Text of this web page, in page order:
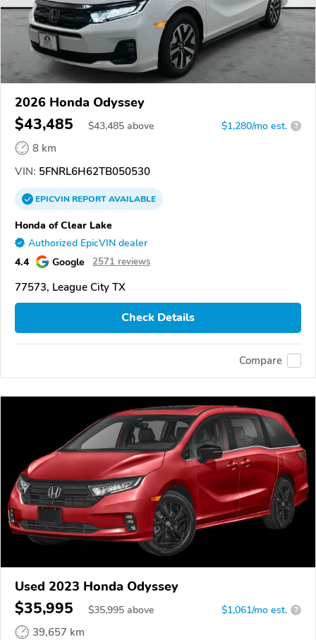
2026 Honda Odyssey
$43,485 $43,485 above $1,280/mo est. ?
8 km
VIN: 5FNRL6H62TB050530
EPICVINREPORTAVAILABLE
Honda of Clear Lake
Authorized EpicVIN dealer
4.4 Google 2571 reviews
77573, League City TX
Check Details
Compare
Used 2023 Honda Odyssey
$35,995 $35,995 above $1,061/mo est. ?
39,657 km